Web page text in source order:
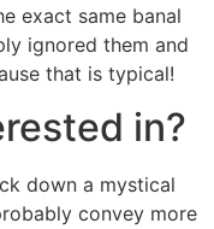
exact same banal
ignored them and
that is typical!
in?
down a mystical
convey more